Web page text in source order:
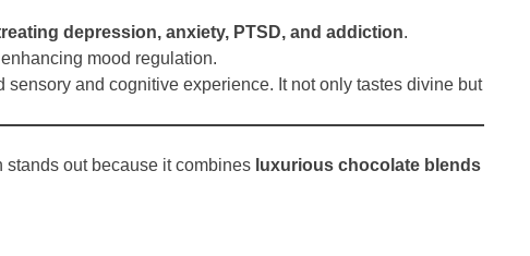
depression, anxiety, PTSD, and addiction.
mood regulation.
sensory and cognitive experience. It not only tastes divine but
stands out because it combines luxurious chocolate blends